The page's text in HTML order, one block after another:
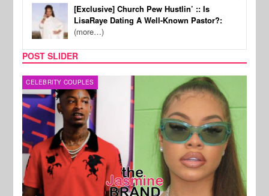
[Exclusive] Church Pew Hustlin’ :: Is
LisaRaye Dating A Well-Known Pastor?:
(more…)
POST SLIDER
CELEBRITY COUPLES